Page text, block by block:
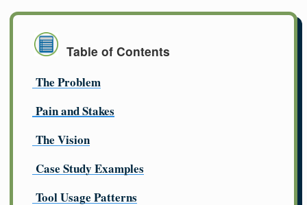
Table of Contents
The Problem
Pain and Stakes
The Vision
Case Study Examples
Tool Usage Patterns